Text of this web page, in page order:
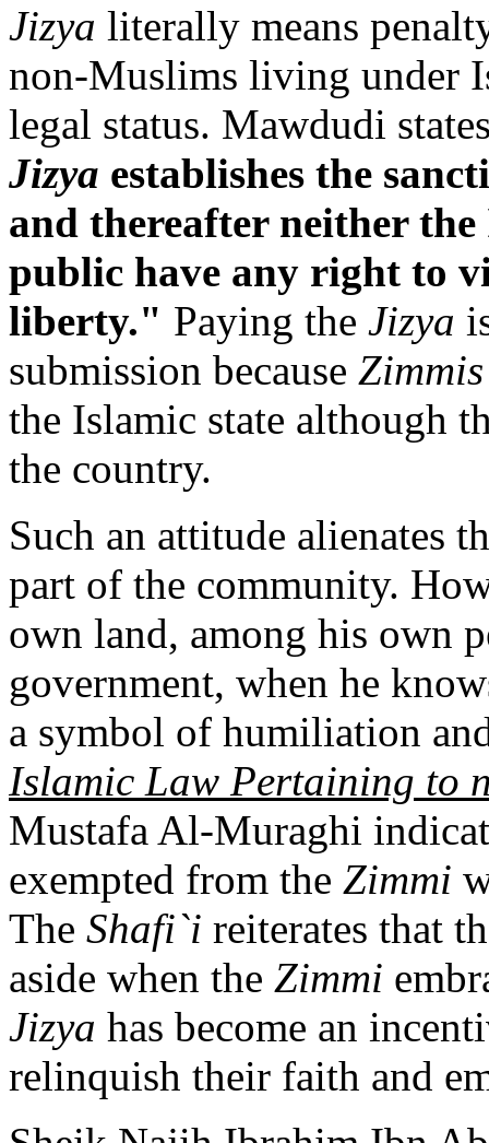
Jizya literally means
non-Muslims living under
legal status. Mawdudi
Jizya establishes the
and thereafter neither
public have any right to
liberty." Paying the Jizya
submission because Zimmis
the Islamic state although
the country.
Such an attitude alienates
part of the community.
own land, among his own
government, when he
a symbol of humiliation
Islamic Law Pertaining to
Mustafa Al-Muraghi
exempted from the Zimmi
The Shafi`i reiterates that
aside when the Zimmi
Jizya has become an
relinquish their faith and